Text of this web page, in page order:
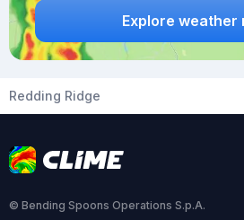
Explore weather
Redding Ridge
© Bending Spoons Operations S.p.A.